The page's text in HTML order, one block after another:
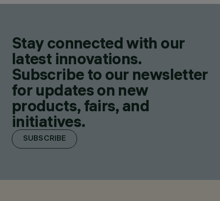
Stay connected with our
latest innovations.
Subscribe to our newsletter
for updates on new
products, fairs, and
initiatives.
SUBSCRIBE